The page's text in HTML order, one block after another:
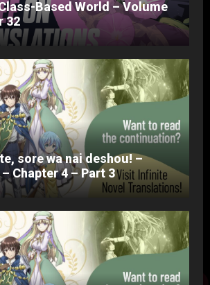
Based World – Volume
32
sore wa nai deshou! –
Chapter 4 – Part 3